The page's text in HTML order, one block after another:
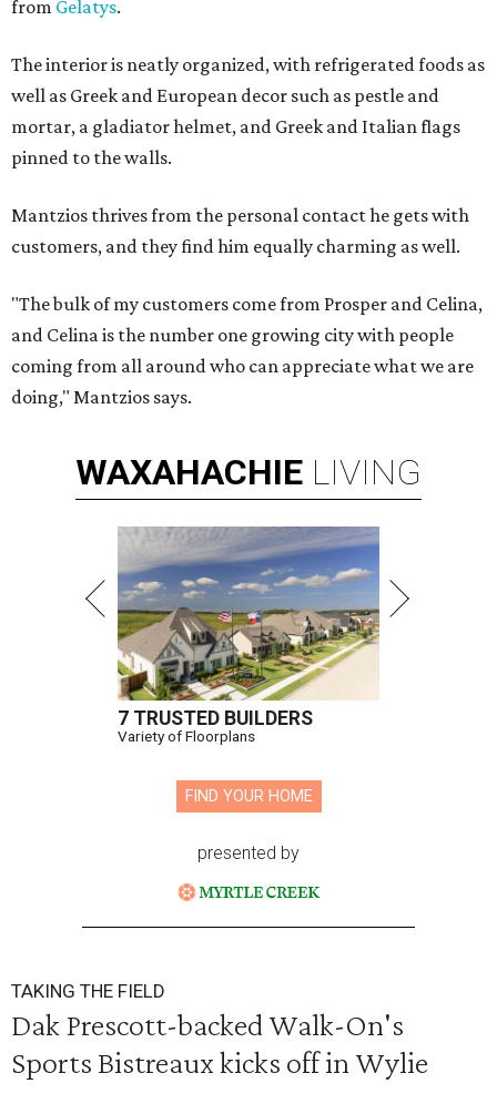
from Gelatys.
The interior is neatly organized, with refrigerated foods as
well as Greek and European decor such as pestle and
mortar, a gladiator helmet, and Greek and Italian flags
pinned to the walls.
Mantzios thrives from the personal contact he gets with
customers, and they find him equally charming as well.
"The bulk of my customers come from Prosper and Celina,
and Celina is the number one growing city with people
coming from all around who can appreciate what we are
doing," Mantzios says.
WAXAHACHIE LIVING
7 TRUSTED BUILDERS
Variety of Floorplans
FIND YOUR HOME
presented by
TAKING THE FIELD
Dak Prescott-backed Walk-On's
Sports Bistreaux kicks off in Wylie